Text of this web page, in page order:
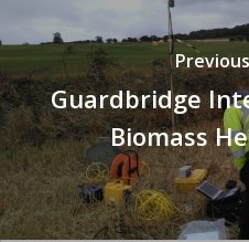
Guardbridge
Biomass